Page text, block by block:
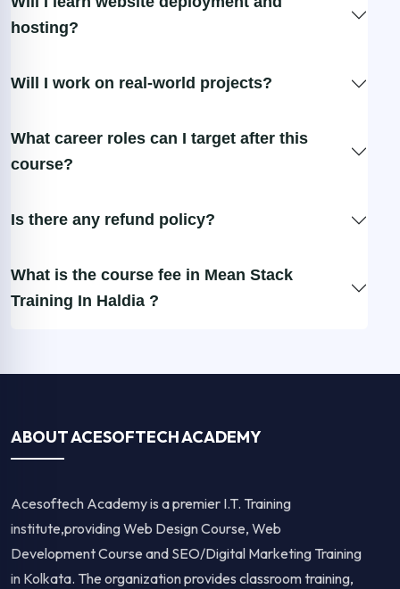
hosting?
Will I work on real-world projects?
What career roles can I target after this
course?
Is there any refund policy?
What is the course fee in Mean Stack
Training In Haldia ?
ABOUT ACESOFTECH ACADEMY
Acesoftech Academy is a premier I.T. Training
institute,providing Web Design Course, Web
Development Course and SEO/Digital Marketing Training
in Kolkata. The organization provides classroom training,